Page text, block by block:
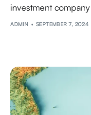
investment
ADMIN SEPTEMBER 7, 2024